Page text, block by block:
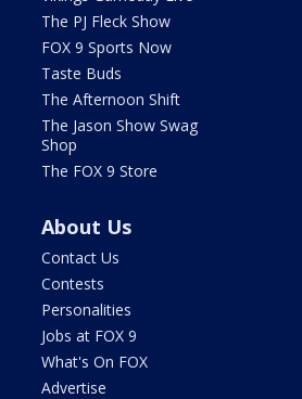
The PJ Fleck Show
FOX 9 Sports Now
Taste Buds
The Afternoon Shift
The Jason Show Swag
Shop
The FOX 9 Store
About Us
Contact Us
Contests
Personalities
Jobs at FOX 9
What's On FOX
Advertise